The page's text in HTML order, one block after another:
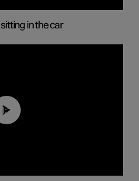
in the car
01:26